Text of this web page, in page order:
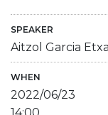
SPEAKER
Aitzol Garcia
WHEN
2022/06/23